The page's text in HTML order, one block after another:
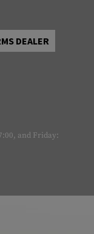
DEALER
and Friday: